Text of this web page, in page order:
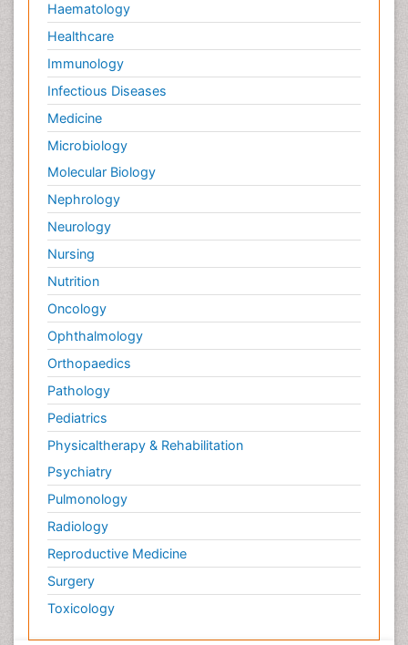
Haematology
Healthcare
Immunology
Infectious Diseases
Medicine
Microbiology
Molecular Biology
Nephrology
Neurology
Nursing
Nutrition
Oncology
Ophthalmology
Orthopaedics
Pathology
Pediatrics
Physicaltherapy & Rehabilitation
Psychiatry
Pulmonology
Radiology
Reproductive Medicine
Surgery
Toxicology